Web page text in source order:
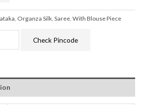
Organza Silk Saree With Blouse Piece
Check Pincode